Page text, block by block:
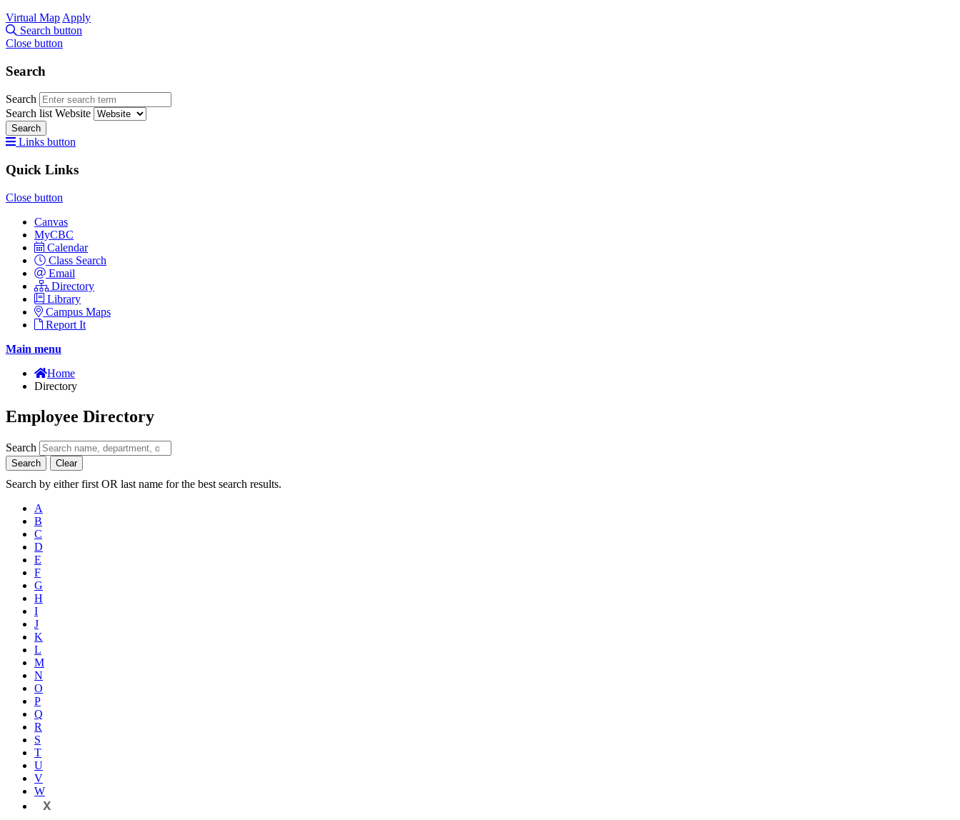
Virtual Map Apply
Search button
Close button
Search
Search
Search list Website
Search
Links button
Quick Links
Close button
Canvas
MyCBC
Calendar
Class Search
Email
Directory
Library
Campus Maps
Report It
Main menu
Home
Directory
Employee Directory
Search
Search Clear
Search by either first OR last name for the best search results.
A
B
C
D
E
F
G
H
I
J
K
L
M
N
O
P
Q
R
S
T
U
V
W
X